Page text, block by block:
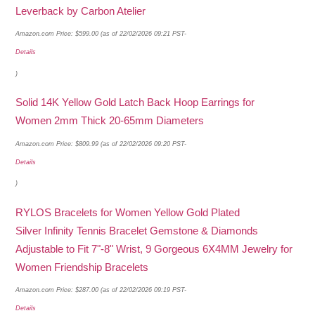
Leverback by Carbon Atelier
Amazon.com Price:$599.00 (as of 22/02/2026 09:21 PST-
Details
)
Solid 14K Yellow Gold Latch Back Hoop Earrings for
Women 2mm Thick 20-65mm Diameters
Amazon.com Price: $809.99 (as of 22/02/2026 09:20 PST-
Details
)
RYLOS Bracelets for Women Yellow Gold Plated
Silver Infinity Tennis Bracelet Gemstone & Diamonds
Adjustable to Fit 7"-8" Wrist, 9 Gorgeous 6X4MM Jewelry for
Women Friendship Bracelets
Amazon.com Price:$287.00 (as of 22/02/2026 09:19 PST-
Details